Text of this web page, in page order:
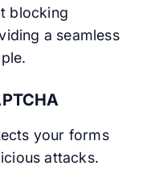
blocking
a seamless
your forms
attacks.